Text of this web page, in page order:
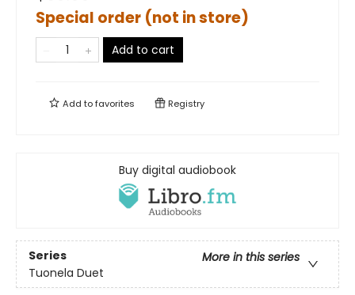
Special order (not in store)
Add to cart
Add tofavorites Registry
Buy digital audiobook
Series
More in this series
Tuonela Duet